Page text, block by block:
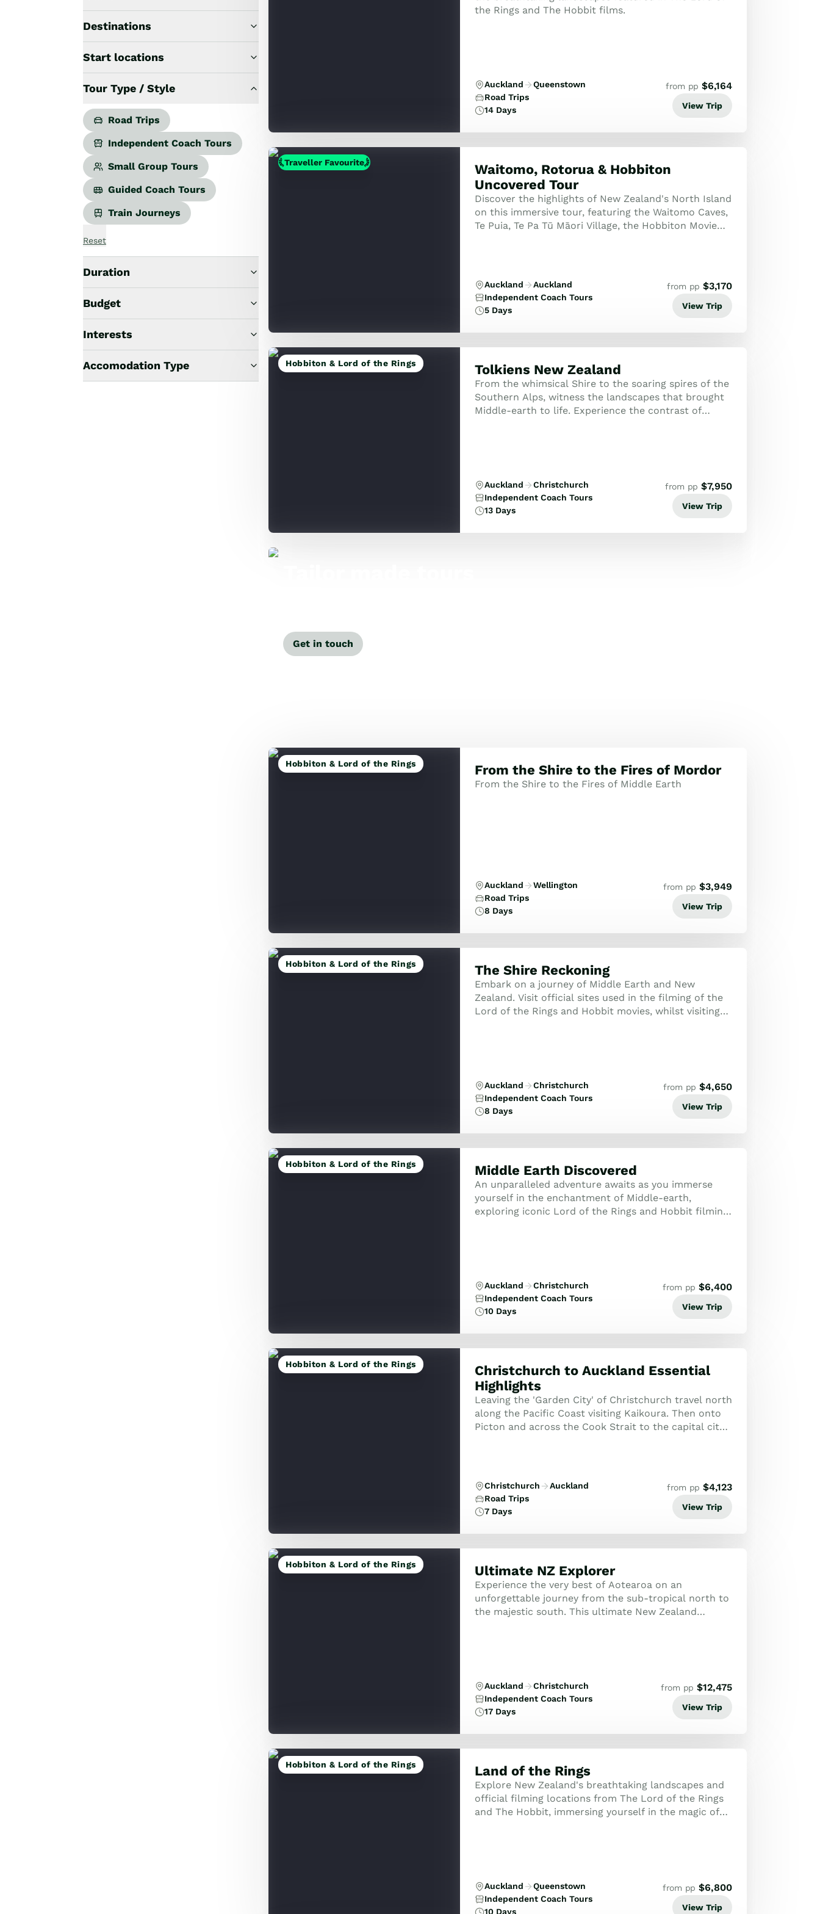
Independent Coach Tours
Small Group Tours
Hobbiton & Lord of the Rings
Scenic Cruises & Fiords
Beaches & Islands
Hiking & Great Walks
Biking & Great Rides
Destinations
Start locations
Tour Type / Style
Road Trips
Independent Coach Tours
Small Group Tours
Guided Coach Tours
Train Journeys
Reset
Duration
Budget
Interests
Accomodation Type
the Rings and The Hobbit films.
Auckland
Queenstown
Road Trips
14 Days
from pp $6,164
View Trip
Traveller Favourite
Waitomo, Rotorua & Hobbiton
Uncovered Tour
Discover the highlights of New Zealand's North Island
on this immersive tour, featuring the Waitomo Caves,
Te Puia, Te Pa Tū Māori Village, the Hobbiton Movie
Auckland
Auckland
Independent Coach Tours
5 Days
from pp $3,170
View Trip
Hobbiton & Lord of the Rings Tolkiens New Zealand
From the whimsical Shire to the soaring spires of the
Southern Alps, witness the landscapes that brought
Middle-earth to life. Experience the contrast of
Auckland
Christchurch
Independent Coach Tours
13 Days
from pp $7,950
View Trip
Get in touch
Hobbiton & Lord of the Rings From the Shire to the Fires of Mordor
From the Shire to the Fires of Middle Earth
Auckland
Wellington
Road Trips
8 Days
from pp $3,949
View Trip
Hobbiton & Lord of the Rings The Shire Reckoning
Embark on a journey of Middle Earth and New
Zealand. Visit official sites used in the filming of the
Lord of the Rings and Hobbit movies, whilst visiting
Auckland
Christchurch
Independent Coach Tours
8 Days
from pp $4,650
View Trip
Hobbiton & Lord of the Rings Middle Earth Discovered
An unparalleled adventure awaits as you immerse
yourself in the enchantment of Middle-earth,
exploring iconic Lord of the Rings and Hobbit filming
Auckland
Christchurch
Independent Coach Tours
10 Days
from pp $6,400
View Trip
Hobbiton & Lord of the Rings
Christchurch to Auckland Essential
Highlights
Leaving the 'Garden City' of Christchurch travel north
along the Pacific Coast visiting Kaikoura. Then onto
Picton and across the Cook Strait to the capital city
Christchurch
Auckland
Road Trips
7 Days
from pp $4,123
View Trip
Hobbiton & Lord of the Rings Ultimate NZ Explorer
Experience the very best of Aotearoa on an
unforgettable journey from the sub-tropical north to
the majestic south. This ultimate New Zealand
Auckland
Christchurch
Independent Coach Tours
17 Days
from pp $12,475
View Trip
Hobbiton & Lord of the Rings Land of the Rings
Explore New Zealand's breathtaking landscapes and
official filming locations from The Lord of the Rings
and The Hobbit, immersing yourself in the magic of
Auckland
Queenstown
Independent Coach Tours
10 Days
from pp $6,800
View Trip